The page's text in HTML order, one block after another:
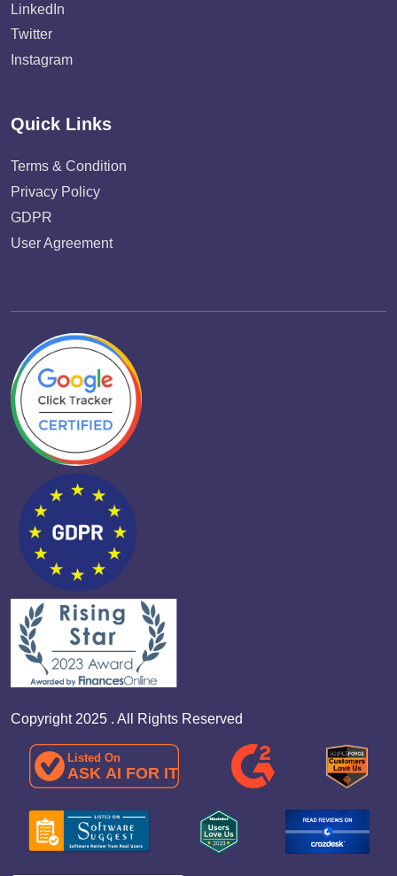
LinkedIn
Twitter
Instagram
Quick Links
Terms & Condition
Privacy Policy
GDPR
User Agreement
Copyright 2025 . All Rights Reserved